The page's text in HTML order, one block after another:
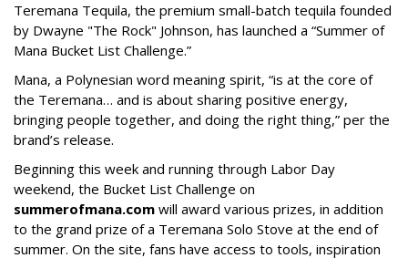
Teremana Tequila, the premium small-batch tequila founded
by Dwayne "The Rock" Johnson, has launched a “Summer of
Mana Bucket List Challenge.”
Mana, a Polynesian word meaning spirit, “is at the core of
the Teremana… and is about sharing positive energy,
bringing people together, and doing the right thing,” per the
brand’s release.
Beginning this week and running through Labor Day
weekend, the Bucket List Challenge on
summerofmana.com will award various prizes, in addition
to the grand prize of a Teremana Solo Stove at the end of
summer. On the site, fans have access to tools, inspiration